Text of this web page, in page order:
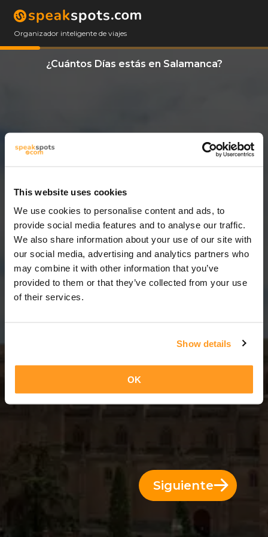
This website uses cookies
We use cookies to personalise content and ads, to
provide social media features and to analyse our traffic.
We also share information about your use of our site with
our social media, advertising and analytics partners who
may combine it with other information that you’ve
provided to them or that they’ve collected from your use
of their services.
Show details
OK
Organizador inteligente de viajes
¿Cuántos Días estás en Salamanca?
11 Días = 10 Noches
Siguiente